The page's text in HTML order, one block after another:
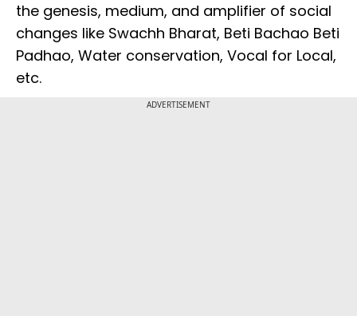
the genesis, medium, and amplifier of social
changes like Swachh Bharat, Beti Bachao Beti
Padhao, Water conservation, Vocal for Local,
etc.
ADVERTISEMENT